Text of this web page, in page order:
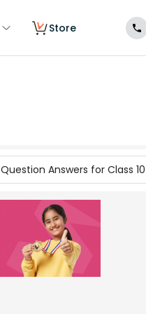
Store
Question Answers for Class 10